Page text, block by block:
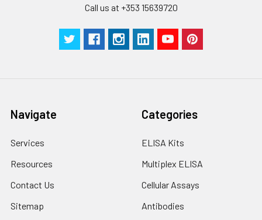
Call us at +353 15639720
Navigate
Services
Resources
Contact Us
Sitemap
Categories
ELISA Kits
Multiplex ELISA
Cellular Assays
Antibodies